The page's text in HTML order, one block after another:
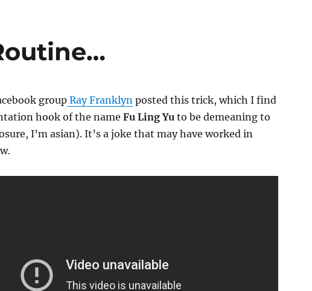
groupRay Franklyn posted this trick, which I find
hook of the name Fu Ling Yu to be demeaning to
I’m asian). It’s a joke that may have worked in